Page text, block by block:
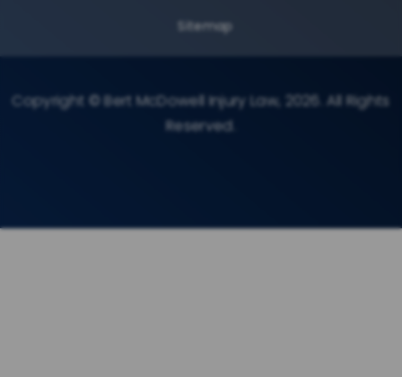
Sitemap
Copyright © Bert McDowell Injury Law, 2026. All Rights
Reserved.